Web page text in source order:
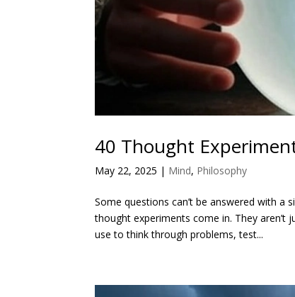
40 Thought
May 22, 2025 | Mind, Philosophy
Some questions can’t be answered with a
thought experiments come in. They
use to think through problems, test...